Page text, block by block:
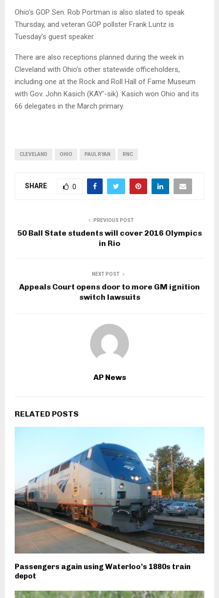
Ohio’s GOP Sen. Rob Portman is also slated to speak
Thursday, and veteran GOP pollster Frank Luntz is
Tuesday’s guest speaker.
There are also receptions planned during the week in
Cleveland with Ohio’s other statewide officeholders,
including one at the Rock and Roll Hall of Fame Museum
with Gov. John Kasich (KAY’-sik). Kasich won Ohio and its
66 delegates in the March primary.
CLEVELAND OHIO PAUL RYAN RNC
SHARE 0
PREVIOUS POST
50 Ball State students will cover 2016 Olympics
in Rio
NEXT POST
Appeals Court opens door to more GM ignition
switch lawsuits
AP News
RELATED POSTS
Passengers again using Waterloo’s 1880s train
depot